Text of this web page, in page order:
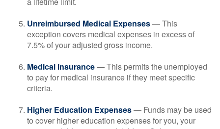
Unreimbursed Medical Expenses— This
exception covers medical expenses in excess of
7.5% of your adjusted gross income.
Medical Insurance— This permits the unemployed
to pay for medical insurance if they meet specific
criteria.
Higher Education Expenses— Funds may be used
to cover higher education expenses for you, your